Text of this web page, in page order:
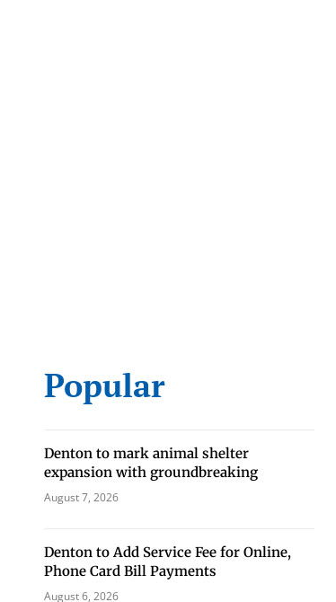
Popular
Denton to mark animal shelter
expansion with groundbreaking
August 7, 2026
Denton to Add Service Fee for Online,
Phone Card Bill Payments
August 6, 2026